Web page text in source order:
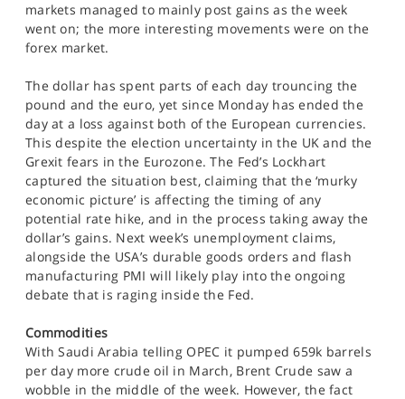
markets managed to mainly post gains as the week
went on; the more interesting movements were on the
forex market.
The dollar has spent parts of each day trouncing the
pound and the euro, yet since Monday has ended the
day at a loss against both of the European currencies.
This despite the election uncertainty in the UK and the
Grexit fears in the Eurozone. The Fed’s Lockhart
captured the situation best, claiming that the ‘murky
economic picture’ is affecting the timing of any
potential rate hike, and in the process taking away the
dollar’s gains. Next week’s unemployment claims,
alongside the USA’s durable goods orders and flash
manufacturing PMI will likely play into the ongoing
debate that is raging inside the Fed.
Commodities
With Saudi Arabia telling OPEC it pumped 659k barrels
per day more crude oil in March, Brent Crude saw a
wobble in the middle of the week. However, the fact